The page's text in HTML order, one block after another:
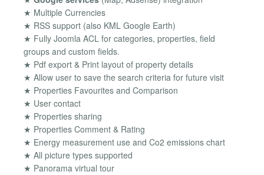
★ Multiple Currencies
★ RSS support (also KML Google Earth)
★ Fully Joomla ACL for categories, properties, field
groups and custom fields.
★ Pdf export & Print layout of property details
★ Allow user to save the search criteria for future visit
★ Properties Favourites and Comparison
★ User contact
★ Properties sharing
★ Properties Comment & Rating
★ Energy measurement use and Co2 emissions chart
★ All picture types supported
★ Panorama virtual tour